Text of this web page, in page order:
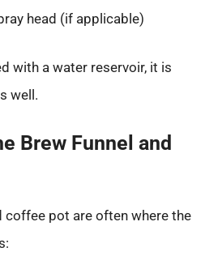
head (if applicable)
with a water reservoir, it is
well.
Brew Funnel and
coffee pot are often where the